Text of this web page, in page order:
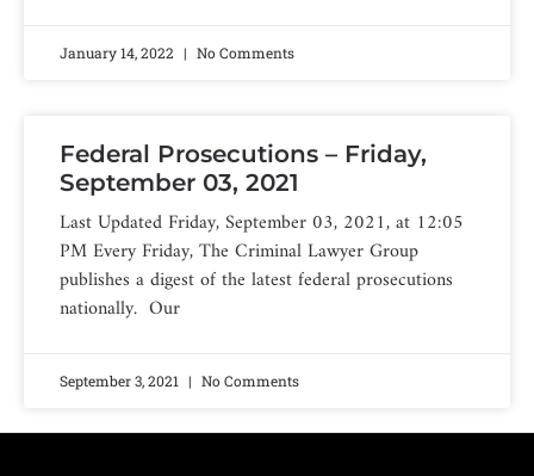
January 14, 2022 No Comments
Federal Prosecutions – Friday,
September 03, 2021
Last Updated Friday, September 03, 2021, at 12:05
PM Every Friday, The Criminal Lawyer Group
publishes a digest of the latest federal prosecutions
nationally. Our
September 3, 2021 No Comments